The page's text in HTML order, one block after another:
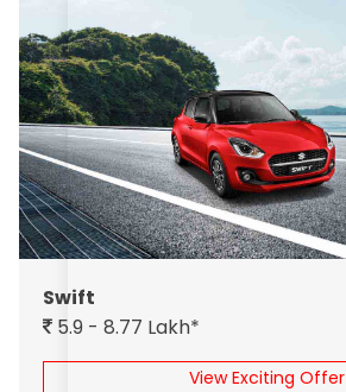
Swift
5.9 - 8.77 Lakh*
View Exciting Offer